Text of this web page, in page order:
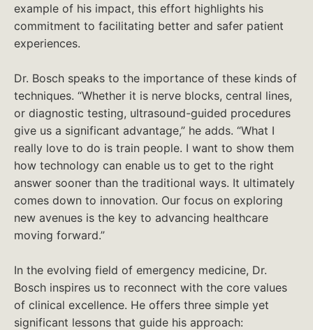
example of his impact, this effort highlights his
commitment to facilitating better and safer patient
experiences.
Dr. Bosch speaks to the importance of these kinds of
techniques. “Whether it is nerve blocks, central lines,
or diagnostic testing, ultrasound-guided procedures
give us a significant advantage,” he adds. “What I
really love to do is train people. I want to show them
how technology can enable us to get to the right
answer sooner than the traditional ways. It ultimately
comes down to innovation. Our focus on exploring
new avenues is the key to advancing healthcare
moving forward.”
In the evolving field of emergency medicine, Dr.
Bosch inspires us to reconnect with the core values
of clinical excellence. He offers three simple yet
significant lessons that guide his approach: